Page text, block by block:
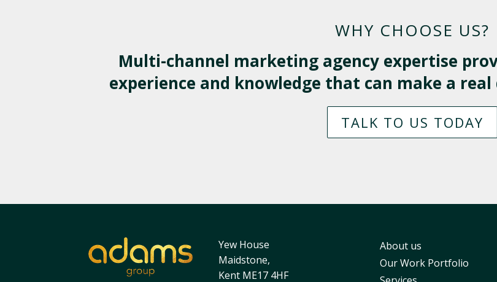
WHY CHOOSE US?
Multi-channel marketing agency expertise
experience and knowledge that can make a
TALK TO US TODAY
Yew House
Maidstone,
Kent ME17 4HF
About us
Our Work Portfolio